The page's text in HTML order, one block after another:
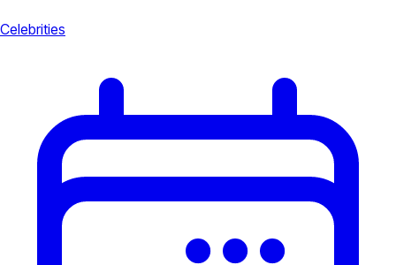
Celebrities